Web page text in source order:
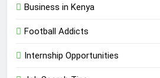
Business in Kenya
Football Addicts
Internship Opportunities